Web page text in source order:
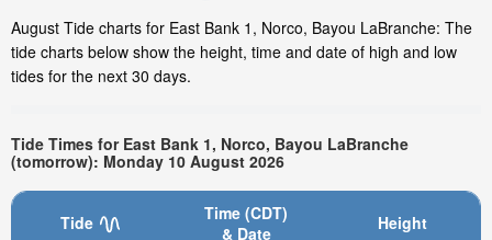
August Tide charts for East Bank 1, Norco, Bayou LaBranche: The
tide charts below show the height, time and date of high and low
tides for the next 30 days.
Tide Times for East Bank 1, Norco, Bayou LaBranche
(tomorrow): Monday 10 August 2026
Tide
Time (CDT)
& Date
Height